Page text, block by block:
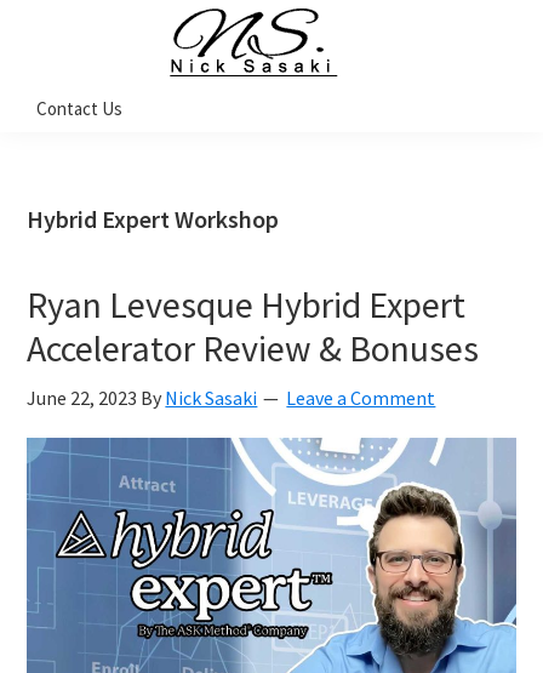
navigation
content
sidebar
Sasaki
Coach
Contact Us
Hybrid Expert Workshop
Ryan Levesque Hybrid Expert
Accelerator Review & Bonuses
June 22, 2023 By Nick Sasaki Leave a Comment